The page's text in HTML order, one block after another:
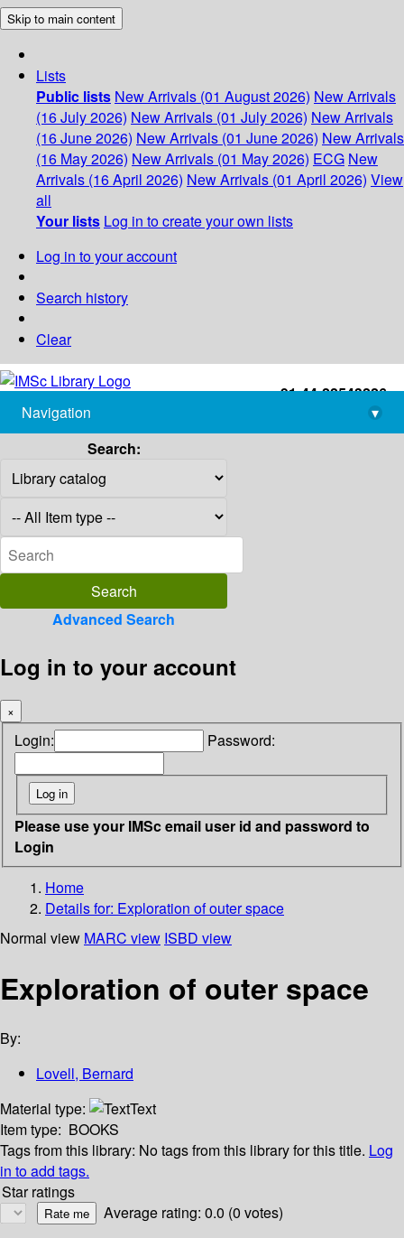
Skip to main content
Lists
Public lists New Arrivals (01 August 2026) New Arrivals
(16 July 2026) New Arrivals (01 July 2026) New Arrivals
(16 June 2026) New Arrivals (01 June 2026) New Arrivals
(16 May 2026) New Arrivals (01 May 2026) ECG New
Arrivals (16 April 2026) New Arrivals (01 April 2026) View
all
Your lists Log in to create your own lists
Log in to your account
Search history
Clear
+91-44-22543226
library@imsc.res.in
Navigation
▾
Search:
Advanced Search
Log in to your account
×
Login: Password:
Please use your IMSc email user id and password to
Login
Home
Details for: Exploration of outer space
Normal view MARC view ISBD view
Exploration of outer space
By:
Lovell, Bernard
Material type:
Text
Item type: BOOKS
Tags from this library: No tags from this library for this title. Log
in to add tags.
Star ratings
Average rating: 0.0 (0 votes)